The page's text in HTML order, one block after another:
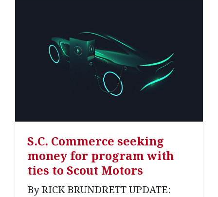
S.C. Commerce seeking
money for program with
ties to Scout Motors
By RICK BRUNDRETT UPDATE: